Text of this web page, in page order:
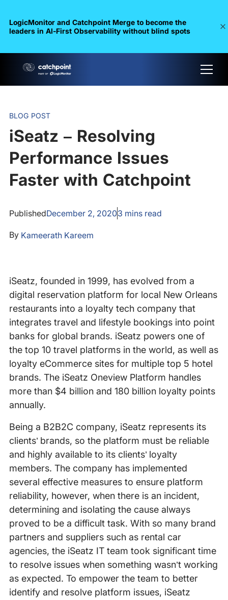
LogicMonitor and Catchpoint Merge to become the
leaders in Al-First Observability without blind spots
BLOG POST
iSeatz – Resolving
Performance Issues
Faster with Catchpoint
PublishedDecember 2, 20203 mins read
By Kameerath Kareem
iSeatz, founded in 1999, has evolved from a
digital reservation platform for local New Orleans
restaurants into a loyalty tech company that
integrates travel and lifestyle bookings into point
banks for global brands. iSeatz powers one of
the top 10 travel platforms in the world, as well as
loyalty eCommerce sites for multiple top 5 hotel
brands. The iSeatz Oneview Platform handles
more than $4 billion and 180 billion loyalty points
annually.
Being a B2B2C company, iSeatz represents its
clients’ brands, so the platform must be reliable
and highly available to its clients’ loyalty
members. The company has implemented
several effective measures to ensure platform
reliability, however, when there is an incident,
determining and isolating the cause always
proved to be a difficult task. With so many brand
partners and suppliers such as rental car
agencies, the iSeatz IT team took significant time
to resolve issues when something wasn’t working
as expected. To empower the team to better
identify and resolve platform issues, iSeatz